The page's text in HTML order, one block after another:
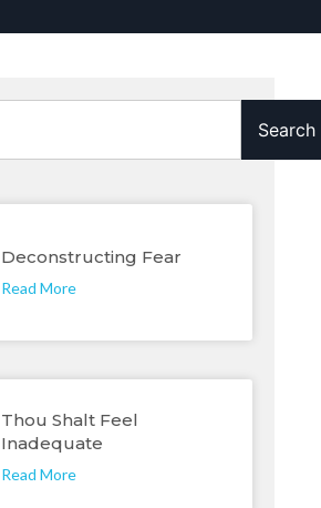
Search
Deconstructing Fear
Read More
Thou Shalt Feel
Inadequate
Read More